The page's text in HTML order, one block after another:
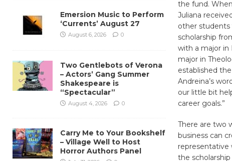
the fund.
Juliana
other students
scholarship
with a major in
major in
established
Andreina’s
our little bit
career goals.”
There are two
business can
representative
the
Emersion Music to Perform
‘Currents’ August 27
August 6, 2026 0
Two Gentlebots of Verona
– Actors’ Gang Summer
Shakespeare is
“Spectacular”
August 4, 2026 0
Carry Me to Your Bookshelf
– Village Well to Host
Horror Authors Panel